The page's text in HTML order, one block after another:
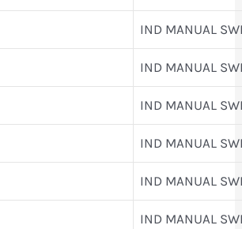
IND MANUAL
IND MANUAL
IND MANUAL
IND MANUAL
IND MANUAL
IND MANUAL